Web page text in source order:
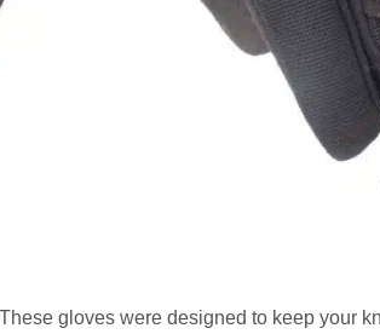
gloves were designed to keep your